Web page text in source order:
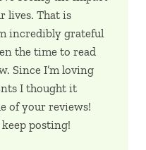
lives. That is
incredibly grateful
the time to read
Since I’m loving
I thought it
of your reviews!
posting!